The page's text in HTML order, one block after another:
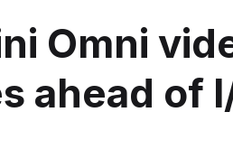
Omni
ahead of